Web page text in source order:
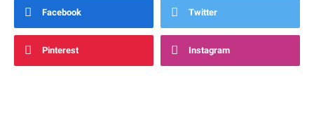
Facebook Twitter
Pinterest Instagram